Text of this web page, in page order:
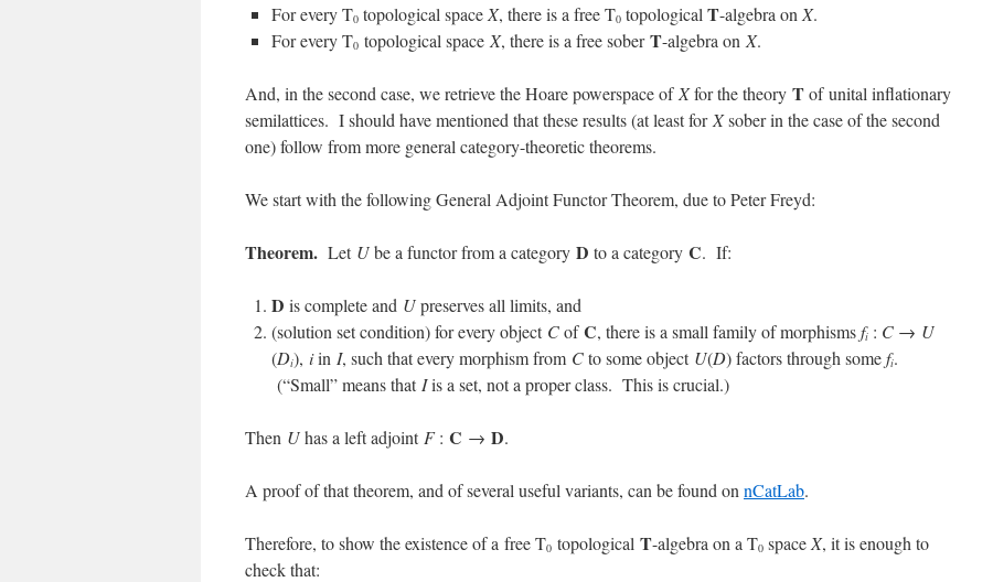
For every T0 topological space X, there is a free T0 topological T-algebra on X.
For every T0 topological space X, there is a free soberT-algebra on X.
And, in the second case, we retrieve the Hoare powerspace of Xfor the theory Tof unital inflationary
semilattices. I should have mentioned that these results (at least for Xsober in the case of the second
one) follow from more general category-theoretic theorems.
We start with the following General Adjoint Functor Theorem, due to Peter Freyd:
Theorem. Let Ube a functor from a category D to a category C. If:
D is complete and Upreserves all limits, and
(solution set condition) for every object CofC, there is a small family of morphismsfi : C → U
(Di), iin I, such that every morphism from Cto some object U(D) factors through somefi.
(“Small” means that Iis a set, not a proper class. This is crucial.)
Then Uhas a left adjoint F: C → D.
A proof of that theorem, and of several useful variants, can be found on nCatLab.
Therefore, to show the existence of a free T0 topological T-algebra on a T0 space X, it is enough to
check that: